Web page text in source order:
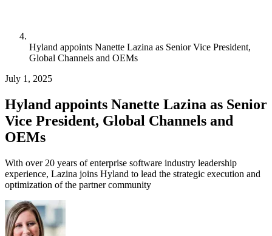
Hyland appoints Nanette Lazina as Senior Vice President,
Global Channels and OEMs
July 1, 2025
Hyland appoints Nanette Lazina as Senior
Vice President, Global Channels and
OEMs
With over 20 years of enterprise software industry leadership
experience, Lazina joins Hyland to lead the strategic execution and
optimization of the partner community